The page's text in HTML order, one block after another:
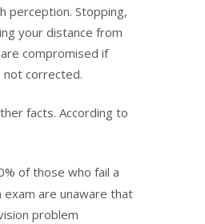
perception. Stopping,
your distance from
compromised if
not corrected.
facts. According to
of those who fail a
exam are unaware that
problem